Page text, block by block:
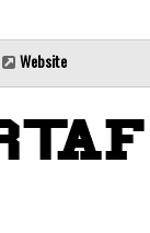
Website